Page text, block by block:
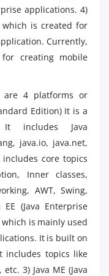
applications. 4)
is created for
Currently,
creating mobile
4 platforms or
Edition) It is a
It includes Java
java.io, java.net,
core topics
Inner classes,
AWT, Swing,
(Java Enterprise
is mainly used
It is built on
includes topics like
etc. 3) Java ME (Java